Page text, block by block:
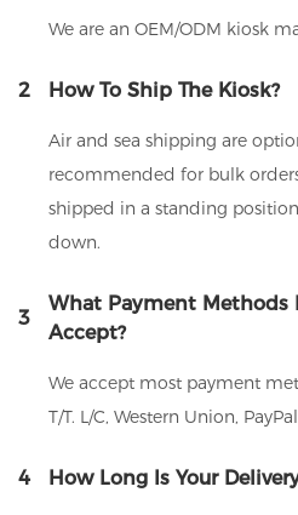
We are an OEM/ODM kiosk
2 How To Ship The Kiosk?
Air and sea shipping are
recommended for bulk
shipped in a standing
down.
3
What Payment Methods
Accept?
We accept most payment
T/T. L/C, Western Union,
4 How Long Is Your